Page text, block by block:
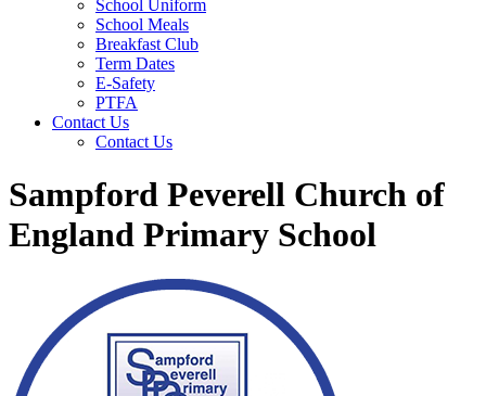
School Uniform
School Meals
Breakfast Club
Term Dates
E-Safety
PTFA
Contact Us
Contact Us
Sampford Peverell Church of
England Primary School